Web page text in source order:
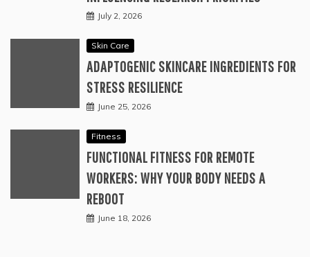
July 2, 2026
Skin Care
ADAPTOGENIC SKINCARE INGREDIENTS FOR
STRESS RESILIENCE
June 25, 2026
Fitness
FUNCTIONAL FITNESS FOR REMOTE
WORKERS: WHY YOUR BODY NEEDS A
REBOOT
June 18, 2026